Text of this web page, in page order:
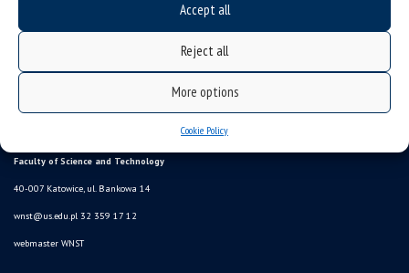
Accept all
Reject all
More options
Cookie Policy
SZJK
Information points for candidates
organization of the academic year 2025/2026
Faculty of Science and Technology
40-007 Katowice, ul. Bankowa 14
wnst@us.edu.pl 32 359 17 12
webmaster WNST